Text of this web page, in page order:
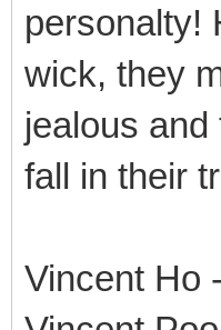
personalty!
wick, they
jealous
fall in their
Vincent Ho